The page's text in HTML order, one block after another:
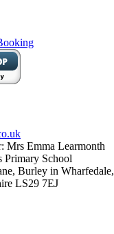
Mrs Emma Learmonth
Primary School
Burley in Wharfedale,
LS29 7EJ